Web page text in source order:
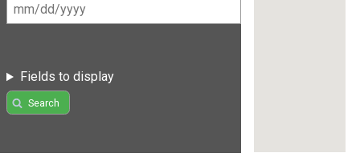
Fields to display
Search